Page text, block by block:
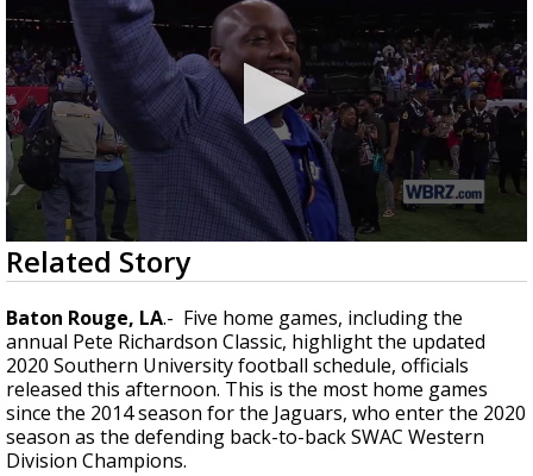
TRUEVIEW©LOCAL RADAR
Strengthening El Nino shaping hurricane
season, major research groups release
updated outlooks
0
seconds
of
1
minute,
46
seconds
Related Story
Baton Rouge, LA.- Five home games, including the
annual Pete Richardson Classic, highlight the updated
2020 Southern University football schedule, officials
released this afternoon. This is the most home games
since the 2014 season for the Jaguars, who enter the 2020
season as the defending back-to-back SWAC Western
Division Champions.